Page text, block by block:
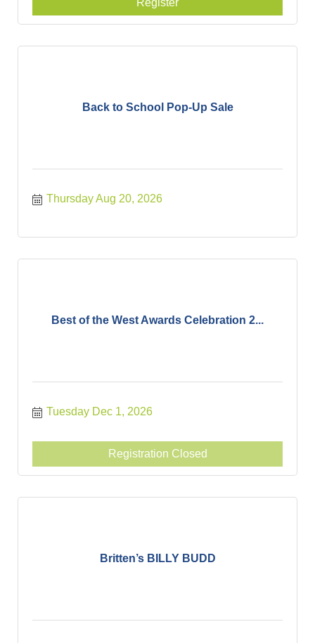
Register
Back to School Pop-Up Sale
Thursday Aug 20, 2026
Best of the West Awards Celebration 2...
Tuesday Dec 1, 2026
Registration Closed
Britten’s BILLY BUDD